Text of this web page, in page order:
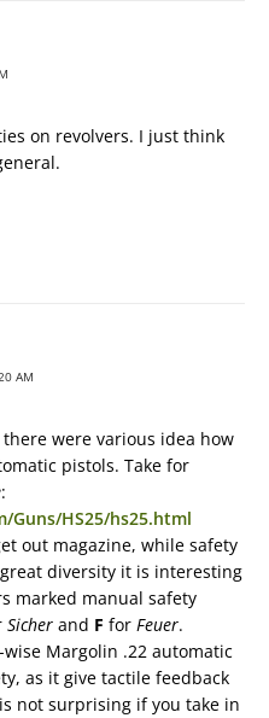
on revolvers. I just think
AM
were various idea how
pistols. Take for
:
HS25/hs25.html
out magazine, while safety
diversity it is interesting
marked manual safety
Sicher and F for Feuer.
Margolin .22 automatic
as it give tactile feedback
not surprising if you take in